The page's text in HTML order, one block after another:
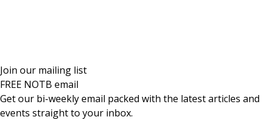
Join our mailing list
FREE NOTB email
Get our bi-weekly email packed with the latest articles and
events straight to your inbox.